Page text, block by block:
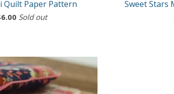
Quilt Paper Pattern
6.00 Sold out
Sweet Stars